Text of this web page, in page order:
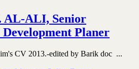
ALI, Senior
Planer
CV 2013.-edited by Barik doc ...